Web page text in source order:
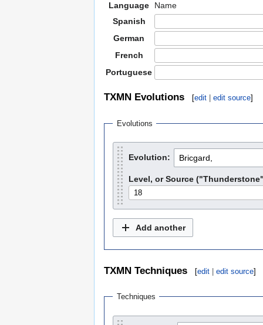
Language
Name
Spanish
German
French
Portuguese
TXMN Evolutions [edit edit source]
Evolutions
Evolution:
Level, or Source
Add another
TXMN Techniques [edit | edit source]
Techniques